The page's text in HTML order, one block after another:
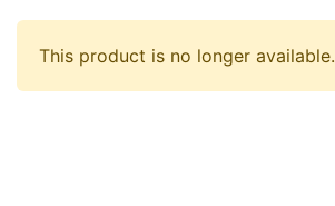
This product is no longer available.